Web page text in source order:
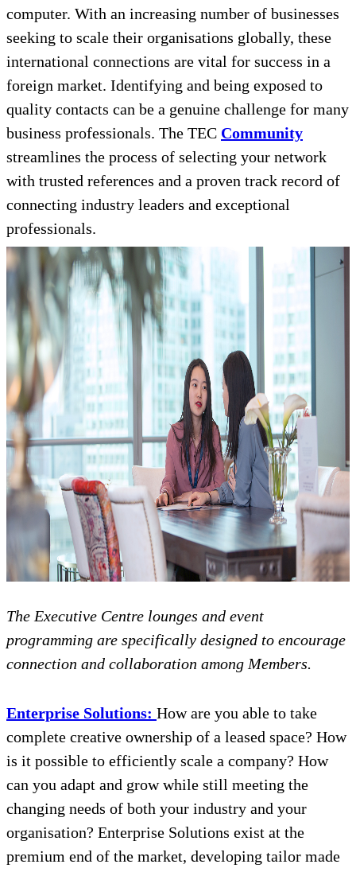
computer. With an increasing number of businesses
seeking to scale their organisations globally, these
international connections are vital for success in a
foreign market. Identifying and being exposed to
quality contacts can be a genuine challenge for many
business professionals. The TEC Community
streamlines the process of selecting your network
with trusted references and a proven track record of
connecting industry leaders and exceptional
professionals.
The Executive Centre lounges and event
programming are specifically designed to encourage
connection and collaboration among Members.
Enterprise Solutions: How are you able to take
complete creative ownership of a leased space? How
is it possible to efficiently scale a company? How
can you adapt and grow while still meeting the
changing needs of both your industry and your
organisation? Enterprise Solutions exist at the
premium end of the market, developing tailor made